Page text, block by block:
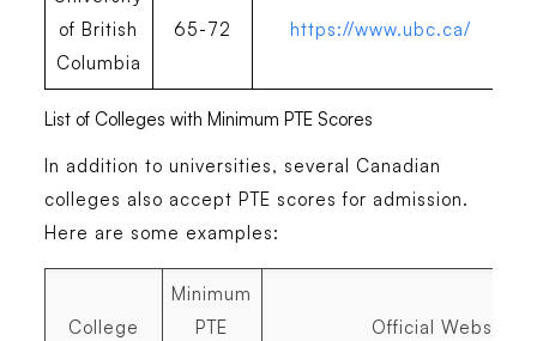
of British
Columbia
65-72 https://www.ubc.ca/
List of Colleges with Minimum PTE Scores
In addition to universities, several Canadian
colleges also accept PTE scores for admission.
Here are some examples:
College
Minimum
PTE
Official Website